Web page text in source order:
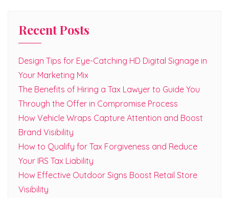
Recent Posts
Design Tips for Eye-Catching HD Digital Signage in
Your Marketing Mix
The Benefits of Hiring a Tax Lawyer to Guide You
Through the Offer in Compromise Process
How Vehicle Wraps Capture Attention and Boost
Brand Visibility
How to Qualify for Tax Forgiveness and Reduce
Your IRS Tax Liability
How Effective Outdoor Signs Boost Retail Store
Visibility